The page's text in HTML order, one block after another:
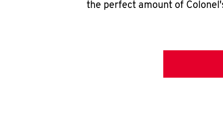
the perfect amount of